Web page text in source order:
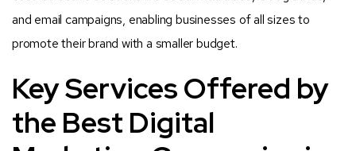
and email campaigns, enabling businesses of all sizes to
promote their brand with a smaller budget.
Key Services Offered by
the Best Digital